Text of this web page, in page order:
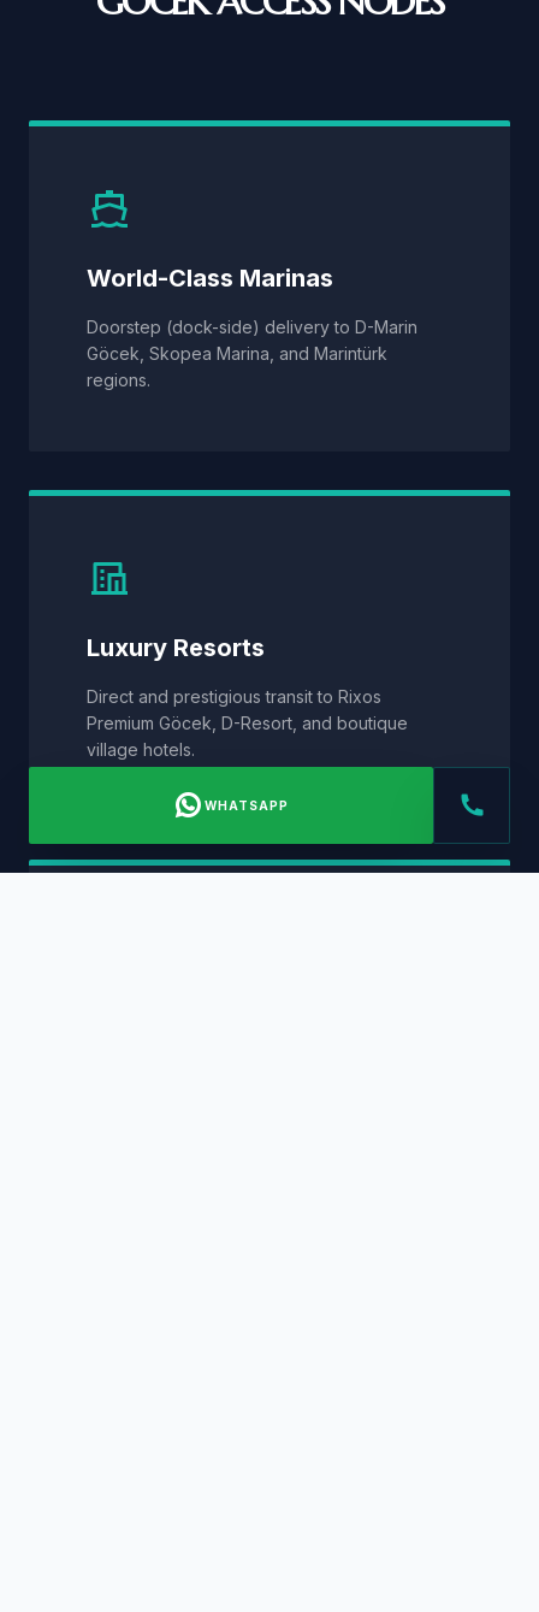
World-Class Marinas
Doorstep (dock-side) delivery to D-Marin
Göcek, Skopea Marina, and Marintürk
regions.
Luxury Resorts
Direct and prestigious transit to Rixos
Premium Göcek, D-Resort, and boutique
village hotels.
WHATSAPP